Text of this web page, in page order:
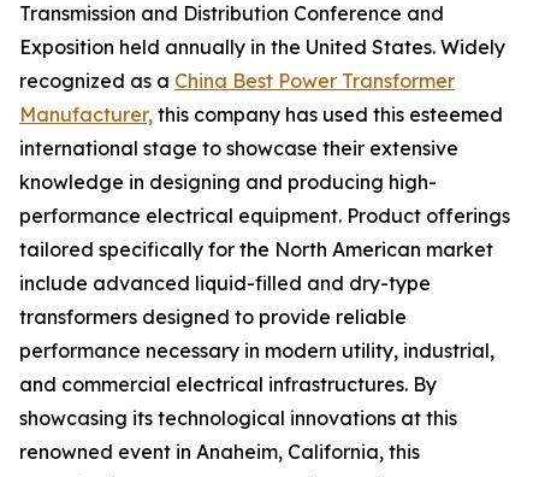
Transmission and Distribution Conference and
Exposition held annually in the United States. Widely
recognized as a China Best Power Transformer
Manufacturer, this company has used this esteemed
international stage to showcase their extensive
knowledge in designing and producing high-
performance electrical equipment. Product offerings
tailored specifically for the North American market
include advanced liquid-filled and dry-type
transformers designed to provide reliable
performance necessary in modern utility, industrial,
and commercial electrical infrastructures. By
showcasing its technological innovations at this
renowned event in Anaheim, California, this